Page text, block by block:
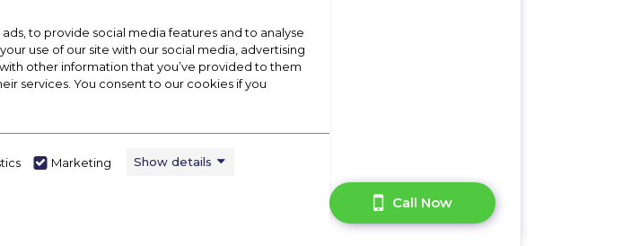
(D)282 MM
B Rated
Ducted/Re-circulating
3 Speeds
Show More
Call Now
to provide social media features and to analyse
use of our site with our social media, advertising
other information that you’ve provided to them
services. You consent to our cookies if you
Marketing Show details